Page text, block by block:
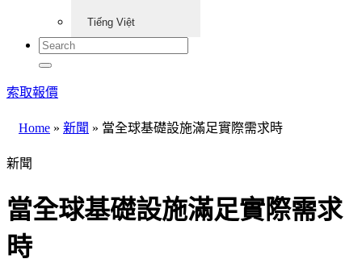
Tiếng Việt
索取報價
Home » 新聞 » 當全球基礎設施滿足實際需求時
新聞
當全球基礎設施滿足實際需求
時